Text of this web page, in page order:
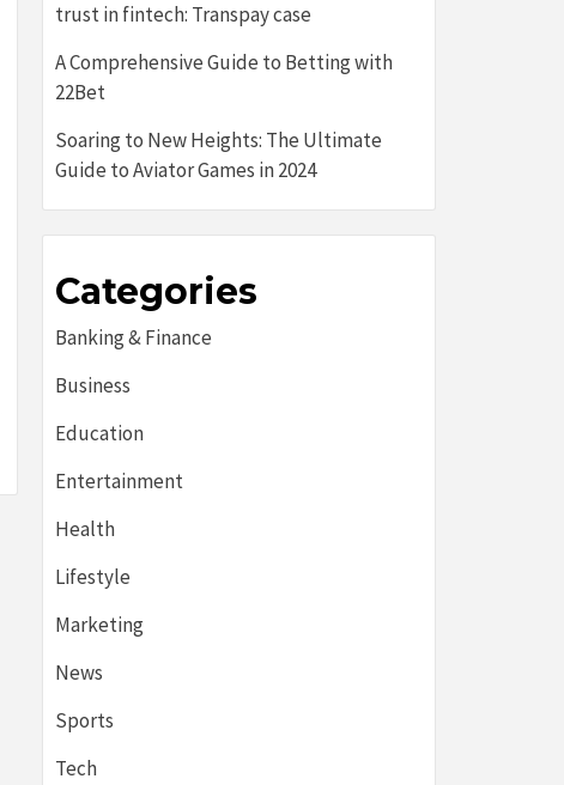
trust in fintech: Transpay case
A Comprehensive Guide to Betting with
22Bet
Soaring to New Heights: The Ultimate
Guide to Aviator Games in 2024
Categories
Banking & Finance
Business
Education
Entertainment
Health
Lifestyle
Marketing
News
Sports
Tech